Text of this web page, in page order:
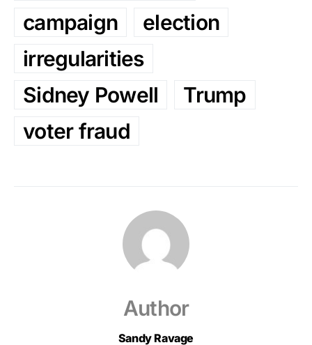
campaign
election
irregularities
Sidney Powell
Trump
voter fraud
Author
Sandy Ravage